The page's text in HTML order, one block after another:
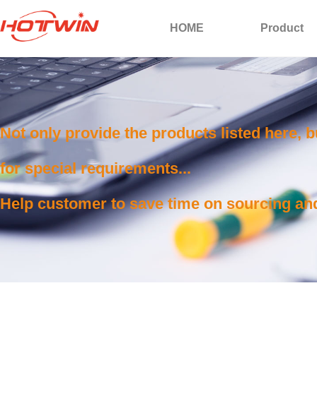
HOME Product
Not only provide the products listed here,
for special requirements...
Help customer to save time on sourcing